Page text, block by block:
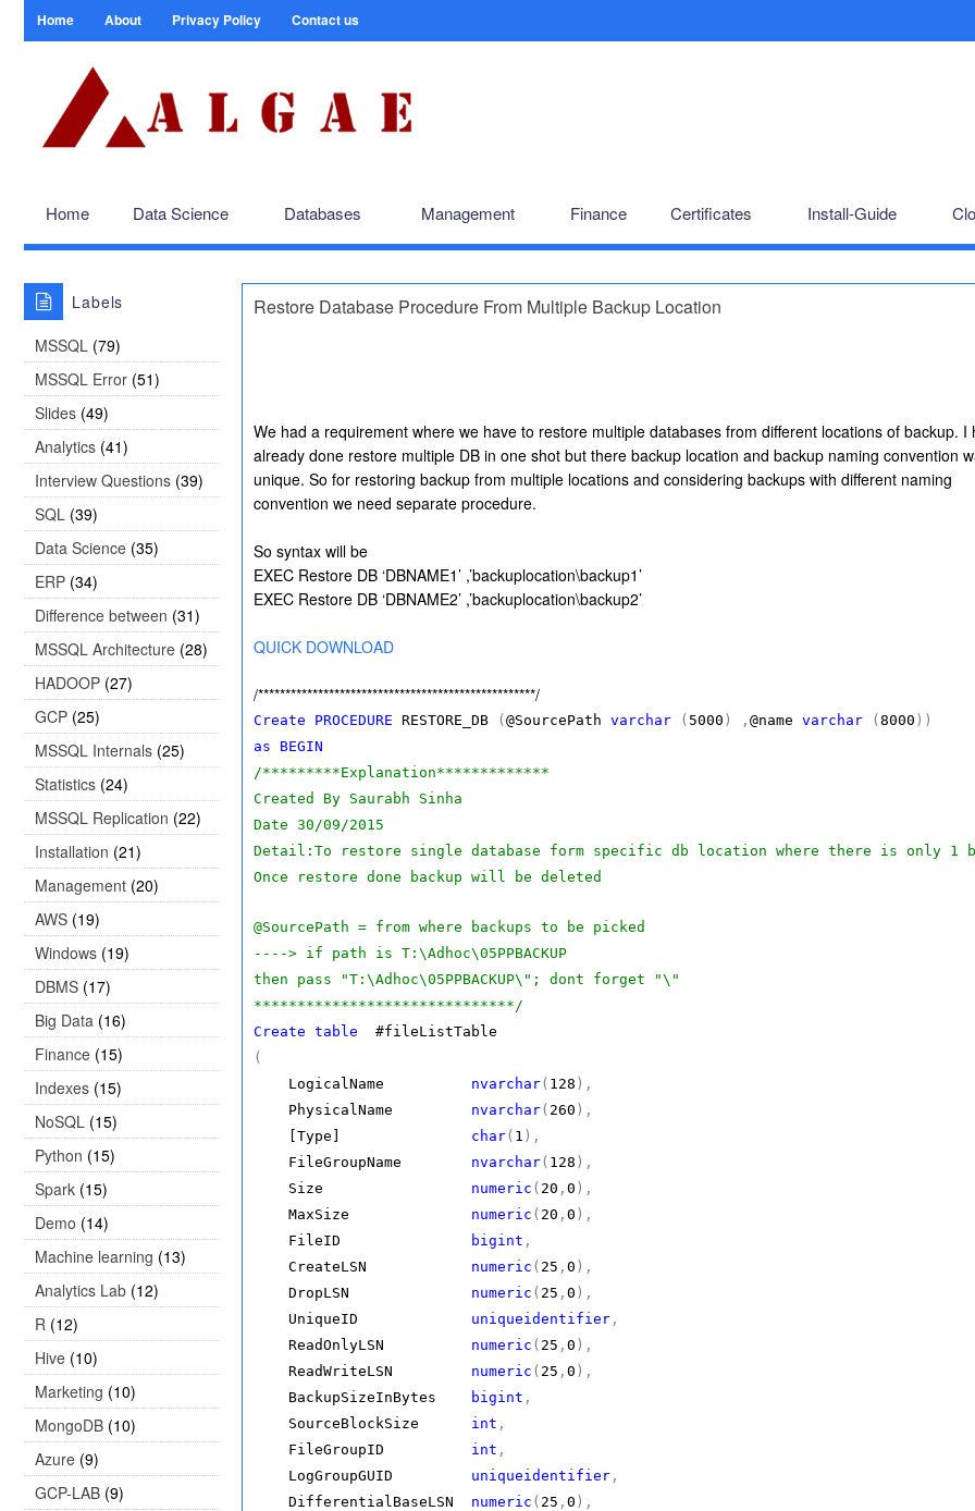
Home About Privacy Policy Contact us
Home Data Science Databases Management Finance Certificates Install-Guide
Labels
MSSQL (79)
MSSQL Error (51)
Slides (49)
Analytics (41)
Interview Questions (39)
SQL (39)
Data Science (35)
ERP (34)
Difference between (31)
MSSQL Architecture (28)
HADOOP (27)
GCP (25)
MSSQL Internals (25)
Statistics (24)
MSSQL Replication (22)
Installation (21)
Management (20)
AWS (19)
Windows (19)
DBMS (17)
Big Data (16)
Finance (15)
Indexes (15)
NoSQL (15)
Python (15)
Spark (15)
Demo (14)
Machine learning (13)
Analytics Lab (12)
R (12)
Hive (10)
Marketing (10)
MongoDB (10)
Azure (9)
GCP-LAB (9)
Restore Database Procedure From Multiple Backup Location
We had a requirement where we have to restore multiple databases from different locations of backup. I
already done restore multiple DB in one shot but there backup location and backup naming convention
unique. So for restoring backup from multiple locations and considering backups with different naming
convention we need separate procedure.
So syntax will be
EXEC Restore DB ‘DBNAME1’ ,’backuplocation\backup1’
EXEC Restore DB ‘DBNAME2’ ,’backuplocation\backup2’
QUICK DOWNLOAD
/***************************************************/
Create PROCEDURE RESTORE_DB ( @SourcePath varchar ( 5000 ) , @name varchar ( 8000 ))
as
BEGIN
/*********Explanation*************
Created By Saurabh Sinha
Date 30/09/2015
Detail:To restore single database form specific db location where there is only 1
Once restore done backup will be deleted
@SourcePath = from where backups to be picked
----> if path is T:\Adhoc\05PPBACKUP
then pass "T:\Adhoc\05PPBACKUP\"; dont forget "\"
******************************/
Create table #fileListTable
(
LogicalName nvarchar( 128 ),
PhysicalName nvarchar( 260 ),
[Type] char( 1 ),
FileGroupName nvarchar( 128 ),
Size numeric ( 20 , 0 ),
MaxSize numeric ( 20 , 0 ),
FileID
bigint ,
CreateLSN numeric ( 25 , 0 ),
DropLSN numeric ( 25 , 0 ),
UniqueID uniqueidentifier ,
ReadOnlyLSN numeric ( 25 , 0 ),
ReadWriteLSN numeric ( 25 , 0 ),
BackupSizeInBytes
bigint ,
SourceBlockSize int ,
FileGroupID int ,
LogGroupGUID uniqueidentifier ,
DifferentialBaseLSN numeric ( 25 , 0 ),